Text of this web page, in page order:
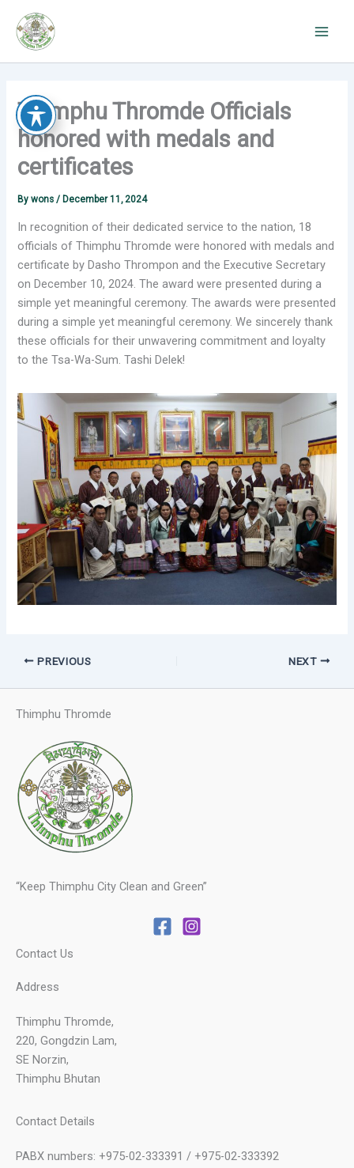
content
Thimphu Thromde Officials
honored with medals and
certificates
Bywons/ December 11, 2024
In recognition of their dedicated service to the nation, 18
officials of Thimphu Thromde were honored with medals and
certificate by Dasho Thrompon and the Executive Secretary
on December 10, 2024. The award were presented during a
simple yet meaningful ceremony. The awards were presented
during a simple yet meaningful ceremony. We sincerely thank
these officials for their unwavering commitment and loyalty
to the Tsa-Wa-Sum. Tashi Delek!
PREVIOUS NEXT
Thimphu Thromde
“Keep Thimphu City Clean and Green”
Contact Us
Address
Thimphu Thromde,
220, Gongdzin Lam,
SE Norzin,
Thimphu Bhutan
Contact Details
PABX numbers: +975-02-333391 / +975-02-333392